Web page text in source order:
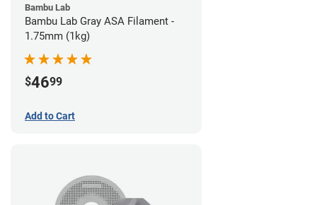
Bambu Lab
Bambu Lab Gray ASA Filament -
1.75mm (1kg)
$4699
Add to Cart